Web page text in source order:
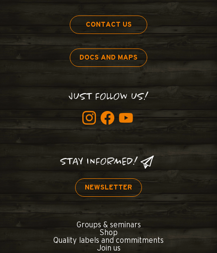
CONTACT US
DOCS AND MAPS
JUST FOLLOW US!
STAY INFORMED!
NEWSLETTER
Groups & seminars
Shop
Quality labels and commitments
Join us